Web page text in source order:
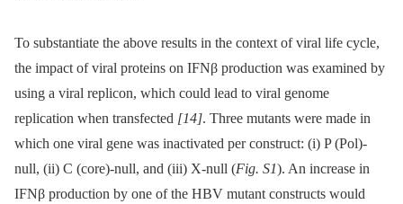
To substantiate the above results in the context of viral life cycle,
the impact of viral proteins on IFNβ production was examined by
using a viral replicon, which could lead to viral genome
replication when transfected [14]. Three mutants were made in
which one viral gene was inactivated per construct: (i) P (Pol)-
null, (ii) C (core)-null, and (iii) X-null (Fig. S1). An increase in
IFNβ production by one of the HBV mutant constructs would